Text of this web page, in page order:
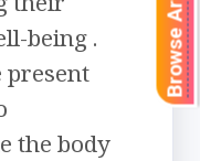
being .
present
the body